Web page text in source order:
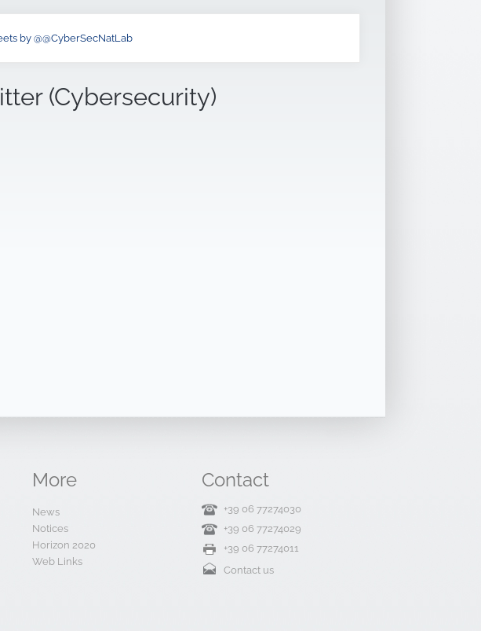
by @@CyberSecNatLab
(Cybersecurity)
More
News
Notices
Horizon 2020
Web Links
Contact
+39 06 77274030
+39 06 77274029
+39 06 77274011
Contact us